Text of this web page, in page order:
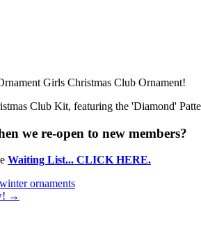
Girls Christmas Club Ornament!
Club Kit, featuring the 'Diamond'
we re-open to new members?
Waiting List... CLICK HERE.
winter ornaments
→